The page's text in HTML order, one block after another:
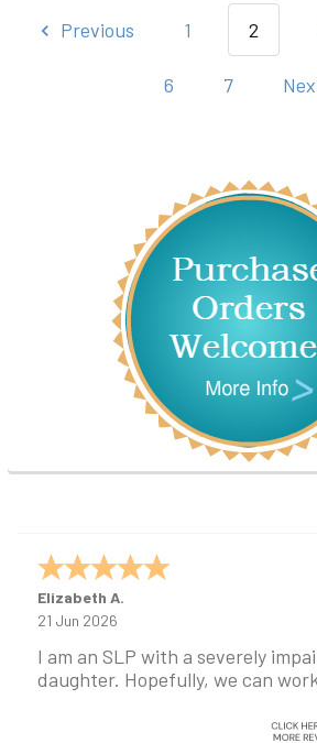
Previous 1 2
6 7
Elizabeth A.
21 Jun 2026
I am an SLP with a severely
daughter. Hopefully, we can